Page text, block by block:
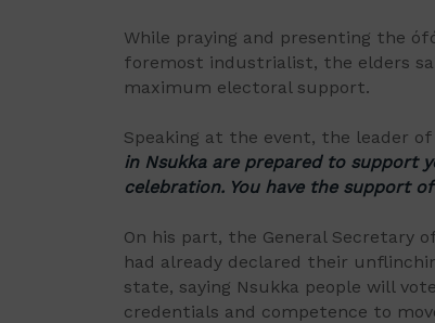
While praying and presenting the
foremost industrialist, the elders
maximum electoral support.
Speaking at the event, the leader
in Nsukka are prepared to support
celebration. You have the support of
On his part, the General Secretary
had already declared their
state, saying Nsukka people will
credentials and competence to